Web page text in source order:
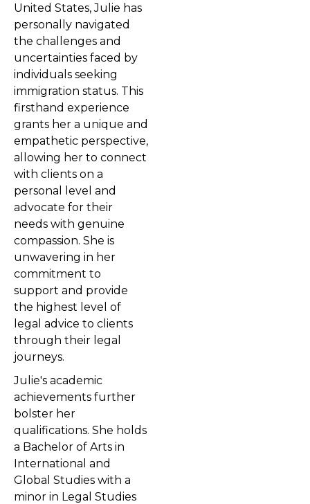
United States, Julie has
personally navigated
the challenges and
uncertainties faced by
individuals seeking
immigration status. This
firsthand experience
grants her a unique and
empathetic perspective,
allowing her to connect
with clients on a
personal level and
advocate for their
needs with genuine
compassion. She is
unwavering in her
commitment to
support and provide
the highest level of
legal advice to clients
through their legal
journeys.
Julie's academic
achievements further
bolster her
qualifications. She holds
a Bachelor of Arts in
International and
Global Studies with a
minor in Legal Studies